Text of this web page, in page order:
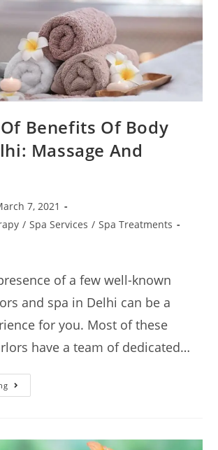
Benefits Of Body
Massage And
7, 2021
/ Spa Services / Spa Treatments
of a few well-known
and spa in Delhi can be a
for you. Most of these
have a team of dedicated…